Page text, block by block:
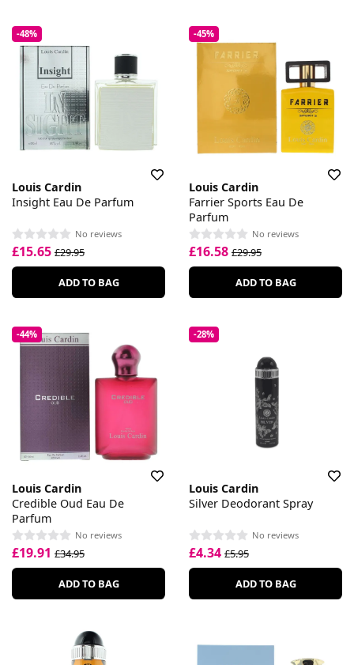
-48%
Louis Cardin
Insight Eau De Parfum
No reviews
£15.65 £29.95
ADD TO BAG
-45%
Louis Cardin
Farrier Sports Eau De
Parfum
No reviews
£16.58 £29.95
ADD TO BAG
-44%
Louis Cardin
Credible Oud Eau De
Parfum
No reviews
£19.91 £34.95
ADD TO BAG
-28%
Louis Cardin
Silver Deodorant Spray
No reviews
£4.34 £5.95
ADD TO BAG